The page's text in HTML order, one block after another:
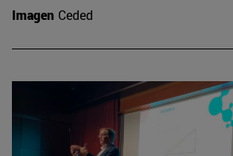
Imagen Ceded